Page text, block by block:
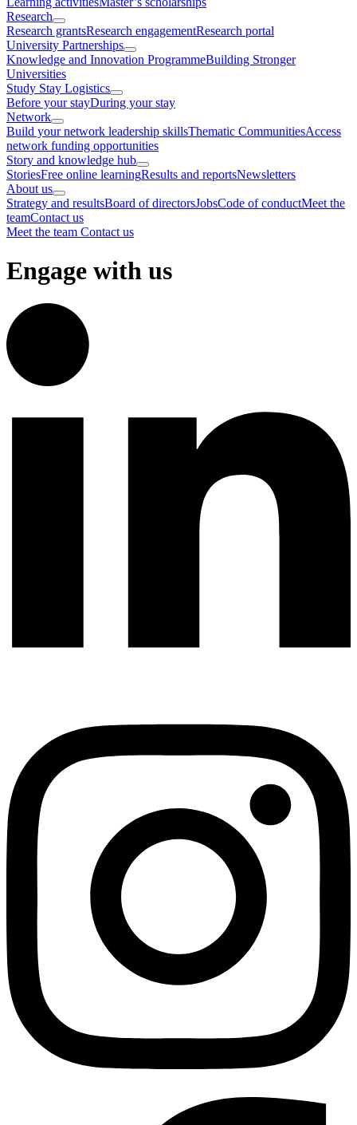
Research
Research grantsResearch engagementResearch portal
University Partnerships
Knowledge and Innovation ProgrammeBuilding Stronger
Universities
Study Stay Logistics
Before your stayDuring your stay
Network
Build your network leadership skillsThematic CommunitiesAccess
network funding opportunities
Story and knowledge hub
StoriesFree online learningResults and reportsNewsletters
About us
Strategy and resultsBoard of directorsJobsCode of conductMeet the
teamContact us
Meet the team Contact us
Engage with us